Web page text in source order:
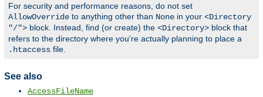
For security and performance reasons, do not set
AllowOverride to anything other than None in your <Directory
"/"> block. Instead, find (or create) the <Directory> block that
refers to the directory where you're actually planning to place a
.htaccess file.
See also
AccessFileName